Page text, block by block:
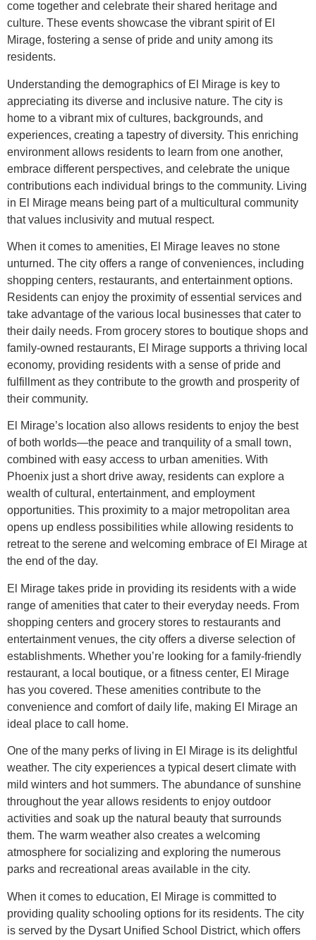
come together and celebrate their shared heritage and
culture. These events showcase the vibrant spirit of El
Mirage, fostering a sense of pride and unity among its
residents.
Understanding the demographics of El Mirage is key to
appreciating its diverse and inclusive nature. The city is
home to a vibrant mix of cultures, backgrounds, and
experiences, creating a tapestry of diversity. This enriching
environment allows residents to learn from one another,
embrace different perspectives, and celebrate the unique
contributions each individual brings to the community. Living
in El Mirage means being part of a multicultural community
that values inclusivity and mutual respect.
When it comes to amenities, El Mirage leaves no stone
unturned. The city offers a range of conveniences, including
shopping centers, restaurants, and entertainment options.
Residents can enjoy the proximity of essential services and
take advantage of the various local businesses that cater to
their daily needs. From grocery stores to boutique shops and
family-owned restaurants, El Mirage supports a thriving local
economy, providing residents with a sense of pride and
fulfillment as they contribute to the growth and prosperity of
their community.
El Mirage’s location also allows residents to enjoy the best
of both worlds—the peace and tranquility of a small town,
combined with easy access to urban amenities. With
Phoenix just a short drive away, residents can explore a
wealth of cultural, entertainment, and employment
opportunities. This proximity to a major metropolitan area
opens up endless possibilities while allowing residents to
retreat to the serene and welcoming embrace of El Mirage at
the end of the day.
El Mirage takes pride in providing its residents with a wide
range of amenities that cater to their everyday needs. From
shopping centers and grocery stores to restaurants and
entertainment venues, the city offers a diverse selection of
establishments. Whether you’re looking for a family-friendly
restaurant, a local boutique, or a fitness center, El Mirage
has you covered. These amenities contribute to the
convenience and comfort of daily life, making El Mirage an
ideal place to call home.
One of the many perks of living in El Mirage is its delightful
weather. The city experiences a typical desert climate with
mild winters and hot summers. The abundance of sunshine
throughout the year allows residents to enjoy outdoor
activities and soak up the natural beauty that surrounds
them. The warm weather also creates a welcoming
atmosphere for socializing and exploring the numerous
parks and recreational areas available in the city.
When it comes to education, El Mirage is committed to
providing quality schooling options for its residents. The city
is served by the Dysart Unified School District, which offers